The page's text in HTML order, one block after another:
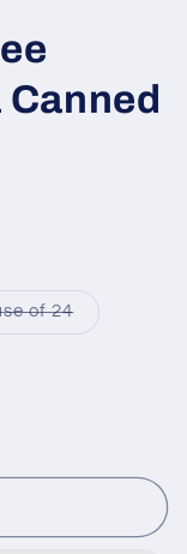
of 24Variant